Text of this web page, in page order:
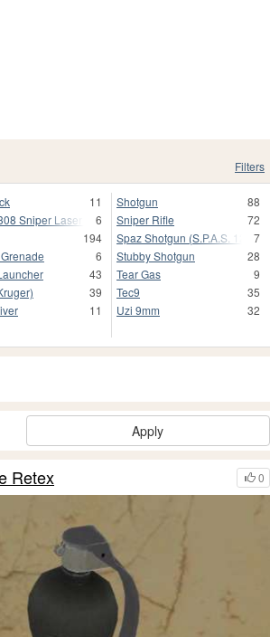
Filters
11
Sniper Laser Scope)
6
194
6
43
39
11
Shotgun
88
Sniper Rifle
72
Spaz Shotgun (S.P.A.S. 12)
7
Stubby Shotgun
28
Tear Gas
9
Tec9
35
Uzi 9mm
32
Apply
0
Retex